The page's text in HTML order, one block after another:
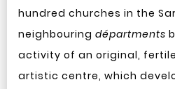
hundred churches in the
neighbouring départments
activity of an original,
artistic centre, which